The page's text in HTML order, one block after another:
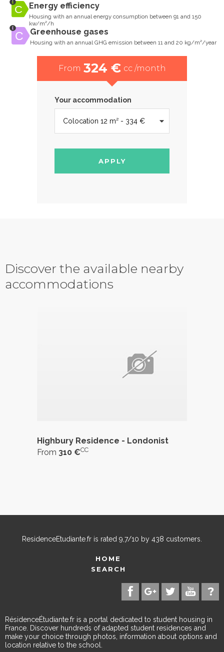
Energy efficiency
Housing with an annual energy consumption between 91 and 150
kw/m²/h
Greenhouse gases
Housing with an annual GHG emission between 11 and 20 kg/m²/year
From 324 € cc /month
Your accommodation
APPLY
Discover the available nearby
accommodations
Highbury Residence - Londonist
From 310 €CC
ResidenceEtudiante.fr is rated 9,7/10 by 438 customers.
HOME
SEARCH
RésidenceÉtudiante.fr is a portal dedicated to student housing in
France. Discover hundreds of adapted student residences and
make your choice through photos, information about options and
location relative to the school.